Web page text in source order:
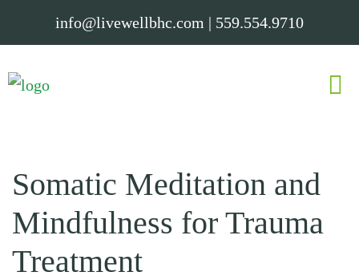
info@livewellbhc.com | 559.554.9710
Somatic Meditation and
Mindfulness for Trauma
Treatment